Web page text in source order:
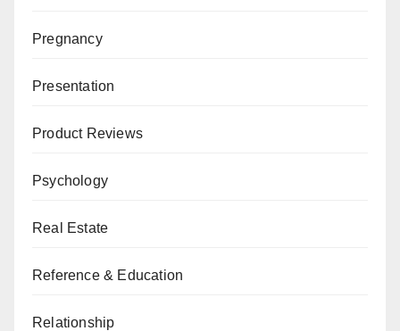
Pregnancy
Presentation
Product Reviews
Psychology
Real Estate
Reference & Education
Relationship